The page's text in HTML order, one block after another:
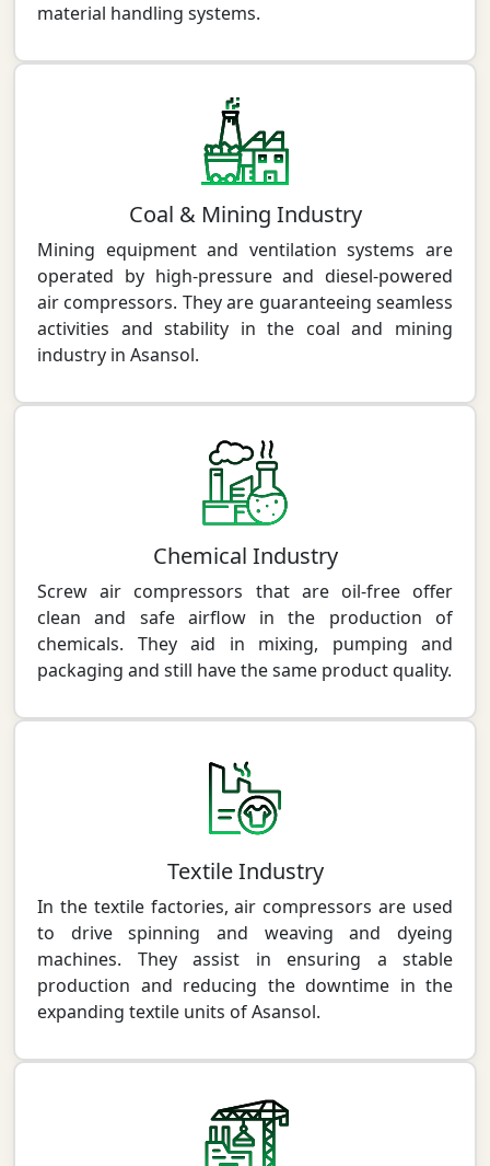
material handling systems.
Coal & Mining Industry
Mining equipment and ventilation systems are
operated by high-pressure and diesel-powered
air compressors. They are guaranteeing seamless
activities and stability in the coal and mining
industry in Asansol.
Chemical Industry
Screw air compressors that are oil-free offer
clean and safe airflow in the production of
chemicals. They aid in mixing, pumping and
packaging and still have the same product quality.
Textile Industry
In the textile factories, air compressors are used
to drive spinning and weaving and dyeing
machines. They assist in ensuring a stable
production and reducing the downtime in the
expanding textile units of Asansol.